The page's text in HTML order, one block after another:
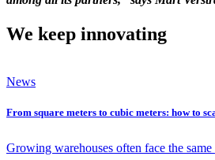
We keep innovating
News
From square meters to cubic meters: how to
Growing warehouses often face the